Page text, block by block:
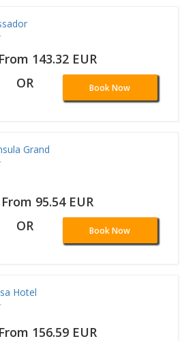
143.32 EUR
OR Book Now
Grand
95.54 EUR
OR Book Now
Hotel
156.59 EUR